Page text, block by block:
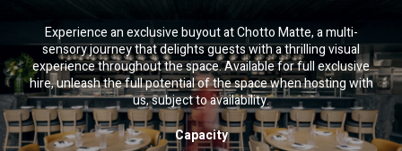
Experience an exclusive buyout at Chotto Matte, a multi-
sensory journey that delights guests with a thrilling visual
experience throughout the space. Available for full exclusive
hire, unleash the full potential of the space when hosting with
us, subject to availability.
Capacity